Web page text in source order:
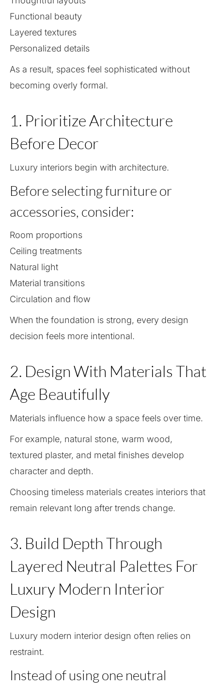
Functional beauty
Layered textures
Personalized details
As a result, spaces feel sophisticated without
becoming overly formal.
1. Prioritize Architecture
Before Decor
Luxury interiors begin with architecture.
Before selecting furniture or
accessories, consider:
Room proportions
Ceiling treatments
Natural light
Material transitions
Circulation and flow
When the foundation is strong, every design
decision feels more intentional.
2. Design With Materials That
Age Beautifully
Materials influence how a space feels over time.
For example, natural stone, warm wood,
textured plaster, and metal finishes develop
character and depth.
Choosing timeless materials creates interiors that
remain relevant long after trends change.
3. Build Depth Through
Layered Neutral Palettes For
Luxury Modern Interior
Design
Luxury modern interior design often relies on
restraint.
Instead of using one neutral